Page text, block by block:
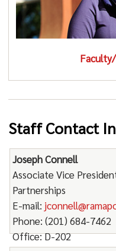
Staff Contact
Joseph Connell
Associate Vice
Partnerships
E-mail:
Phone: (201) 684-7462
Office: D-202